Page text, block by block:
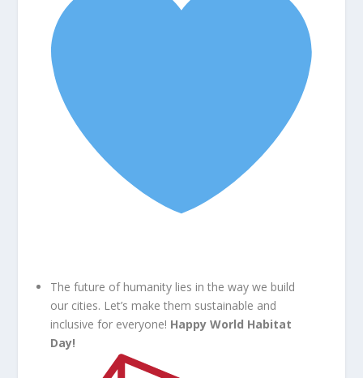
The future of humanity lies in the way we build
our cities. Let’s make them sustainable and
inclusive for everyone! Happy World Habitat
Day!